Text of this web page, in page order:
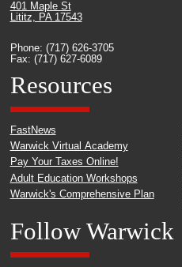
401 Maple St
Lititz, PA 17543
Phone: (717) 626-3705
Fax: (717) 627-6089
Resources
FastNews
Warwick Virtual Academy
Pay Your Taxes Online!
Adult Education Workshops
Warwick's Comprehensive Plan
Follow Warwick